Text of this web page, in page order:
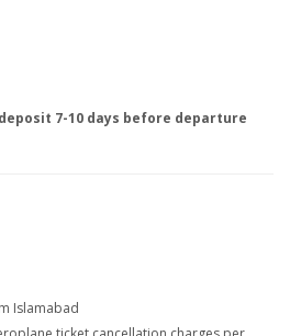
7-10 days before departure
Islamabad